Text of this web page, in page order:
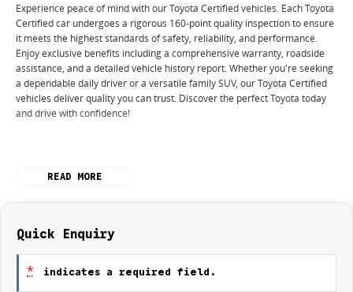
Experience peace of mind with our Toyota Certified vehicles. Each Toyota
Certified car undergoes a rigorous 160-point quality inspection to ensure
it meets the highest standards of safety, reliability, and performance.
Enjoy exclusive benefits including a comprehensive warranty, roadside
assistance, and a detailed vehicle history report. Whether you're seeking
a dependable daily driver or a versatile family SUV, our Toyota Certified
vehicles deliver quality you can trust. Discover the perfect Toyota today
and drive with confidence!
vehicle meets out high quality standards prior to sale. Every single
vehicle undergoes extensive workshop testing by our skilled technicians,
which involves a thorough inspection of performance, mechanics, safety
features and overall condition. Buy with confidence knowing that this
READ MORE
Quick Enquiry
* indicates a required field.